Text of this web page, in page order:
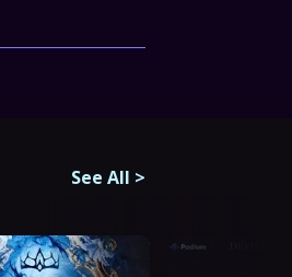
See All >